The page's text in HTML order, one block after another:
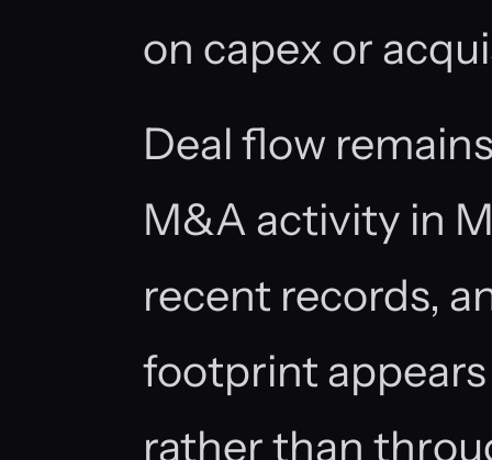
on capex or
Deal flow
M&A activity in
recent records,
footprint
rather than